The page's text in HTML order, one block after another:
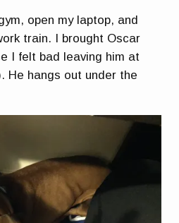
open my laptop, and
train. I brought Oscar
I felt bad leaving him at
He hangs out under the